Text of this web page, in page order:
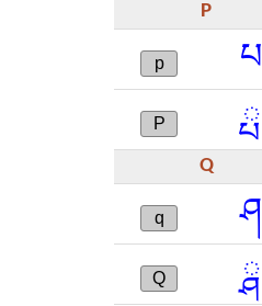
P
p པ
P ྤ
Q
q ཤ
Q ྴ